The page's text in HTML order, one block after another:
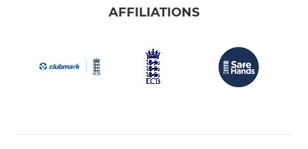
AFFILIATIONS